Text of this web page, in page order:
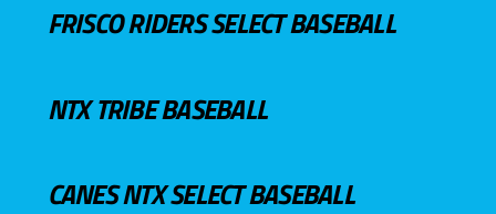
FRISCO RIDERS SELECT BASEBALL
NTX TRIBE BASEBALL
CANES NTX SELECT BASEBALL